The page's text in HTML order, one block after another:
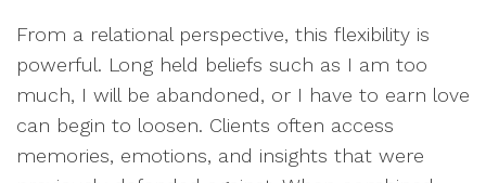
From a relational perspective, this flexibility is
powerful. Long held beliefs such as I am too
much, I will be abandoned, or I have to earn love
can begin to loosen. Clients often access
memories, emotions, and insights that were